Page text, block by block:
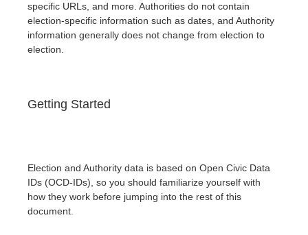
specific URLs, and more. Authorities do not contain
election-specific information such as dates, and Authority
information generally does not change from election to
election.
Getting Started
Election and Authority data is based on Open Civic Data
IDs (OCD-IDs), so you should familiarize yourself with
how they work before jumping into the rest of this
document.